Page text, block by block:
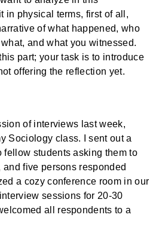
in physical terms, first of all,
of what happened, who
and what you witnessed.
part; your task is to introduce
offering the reflection yet.
of interviews last week,
Sociology class. I sent out a
fellow students asking them to
five persons responded
a cozy conference room in our
sessions for 20-30
all respondents to a